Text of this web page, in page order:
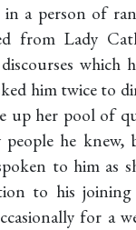
in a person of
from Lady
which
him twice to
up her pool of
people he
to him as
to his
for a